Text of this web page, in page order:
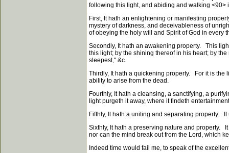
following this light, and abiding and walking <90>
First, It hath an enlightening or manifesting
mystery of darkness, and deceivableness of
of obeying the holy will and Spirit of God in every
Secondly, It hath an awakening property. This
this light; by the shining thereof in his heart; by
sleepest," &c.
Thirdly, It hath a quickening property. For it is the
ability to arise from the dead.
Fourthly, It hath a cleansing, a sanctifying, a
light purgeth it away, where it findeth
Fifthly, It hath a uniting and separating property.
Sixthly, It hath a preserving nature and property.
nor can the mind break out from the Lord, which
Indeed time would fail me, to speak of the